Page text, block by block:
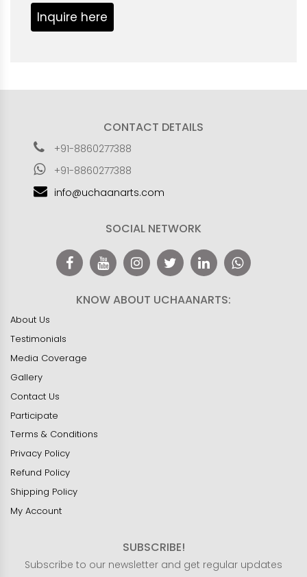
Inquire here
CONTACT DETAILS
+91-8860277388
+91-8860277388
info@uchaanarts.com
SOCIAL NETWORK
KNOW ABOUT UCHAANARTS:
About Us
Testimonials
Media Coverage
Gallery
Contact Us
Participate
Terms & Conditions
Privacy Policy
Refund Policy
Shipping Policy
My Account
SUBSCRIBE!
Subscribe to our newsletter and get regular updates